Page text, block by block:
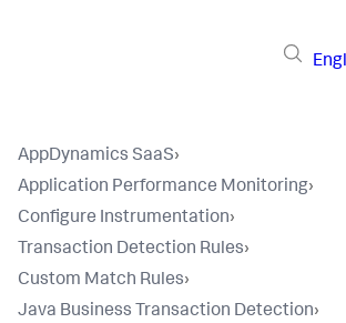
AppDynamics SaaS›
Application Performance Monitoring›
Configure Instrumentation›
Transaction Detection Rules›
Custom Match Rules›
Java Business Transaction Detection›